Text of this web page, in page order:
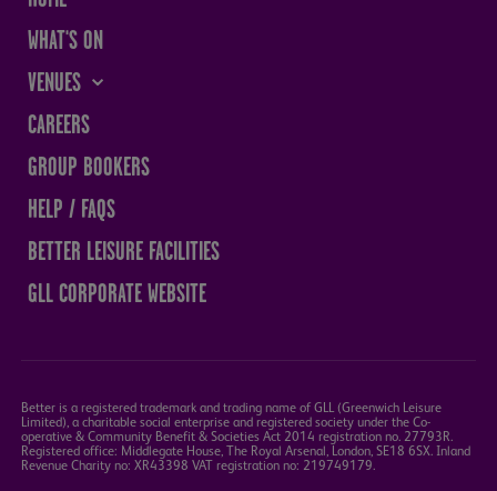
WHAT'S ON
VENUES
THE SANDS CENTRE
WESTMORLAND HALL
TERRY O'TOOLE
CAREERS
GROUP BOOKERS
HELP / FAQS
BETTER LEISURE FACILITIES
GLL CORPORATE WEBSITE
Better is a registered trademark and trading name of GLL (Greenwich Leisure
Limited), a charitable social enterprise and registered society under the Co-
operative & Community Benefit & Societies Act 2014 registration no. 27793R.
Registered office: Middlegate House, The Royal Arsenal, London, SE18 6SX. Inland
Revenue Charity no: XR43398 VAT registration no: 219749179.